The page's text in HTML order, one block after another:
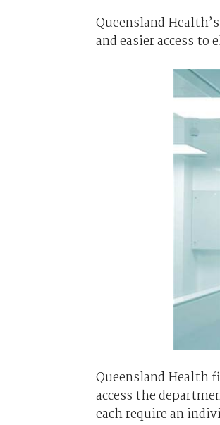
Queensland
and easier access
Queensland Health
access the
each require an